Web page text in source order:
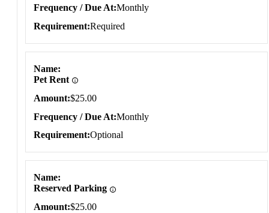
Frequency / Due At Monthly
Requirement Required
Name
Pet Rent
Amount $25.00
Frequency / Due At Monthly
Requirement Optional
Name
Reserved Parking
Amount $25.00